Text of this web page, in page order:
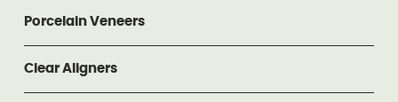
Porcelain Veneers
Clear Aligners